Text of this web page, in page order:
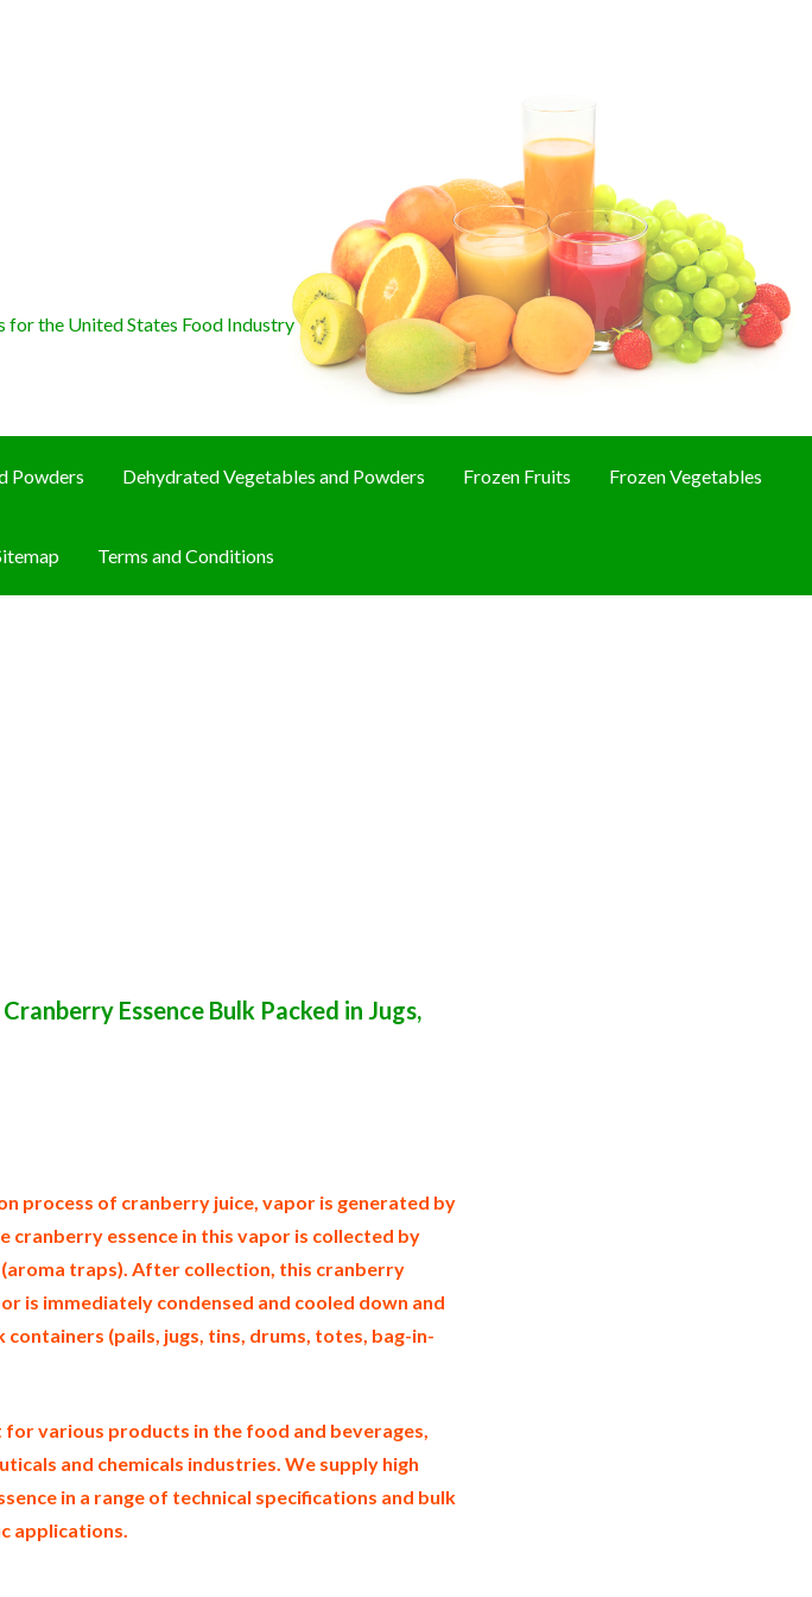
for the United States Food Industry
Powders Dehydrated Vegetables and Powders Frozen Fruits Frozen Vegetables
Terms and Conditions
Essence Bulk Packed in Jugs,
process of cranberry juice, vapor is generated by
cranberry essence in this vapor is collected by
(aroma traps). After collection, this cranberry
is immediately condensed and cooled down and
containers (pails, jugs, tins, drums, totes, bag-in-
various products in the food and beverages,
and chemicals industries. We supply high
in a range of technical specifications and bulk
applications.